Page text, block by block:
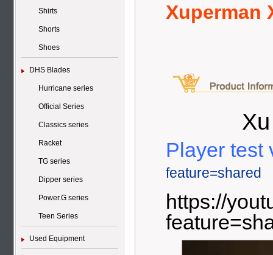
Shirts
Shorts
Shoes
DHS Blades
Hurricane series
Official Series
Classics series
Racket
TG series
Dipper series
Power.G series
Teen Series
Used Equipment
Xuperman
Player test
feature=shared
https://